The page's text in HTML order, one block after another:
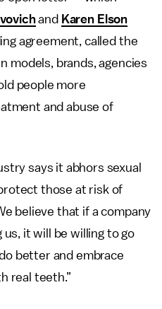
and Karen Elson
agreement, called the
models, brands, agencies
people more
and abuse of
says it abhors sexual
those at risk of
believe that if a company
it will be willing to go
better and embrace
real teeth.”